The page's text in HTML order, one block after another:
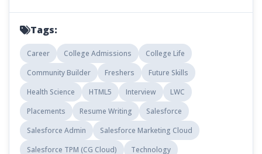
Tags:
Career College Admissions
College Life
Community Builder
Freshers
Future Skills
Health Science
HTML5 Interview
LWC
Placements
Resume Writing
Salesforce
Salesforce Admin
Salesforce Marketing Cloud
Salesforce TPM (CG Cloud)
Technology